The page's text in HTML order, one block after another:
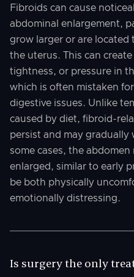
Fibroids can cause
abdominal enlargement,
grow larger or are
the uterus. This can
tightness, or pressure in
which is often mistaken
digestive issues. Unlike
caused by diet, fibroid-
persist and may gradually
some cases, the abdomen
enlarged, similar to early
be both physically
emotionally distressing.
Is surgery the only